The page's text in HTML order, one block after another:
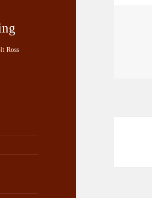
Ross